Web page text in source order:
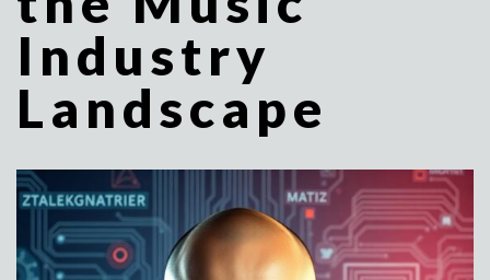
Industry
Landscape